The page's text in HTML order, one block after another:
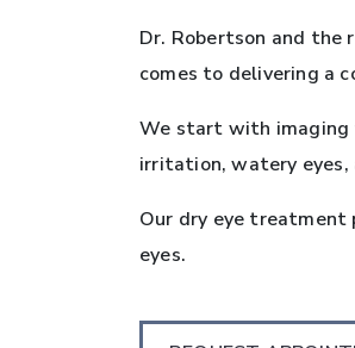
Dr. Robertson and the
comes to delivering a
We start with imaging
irritation, watery
Our dry eye
eyes.